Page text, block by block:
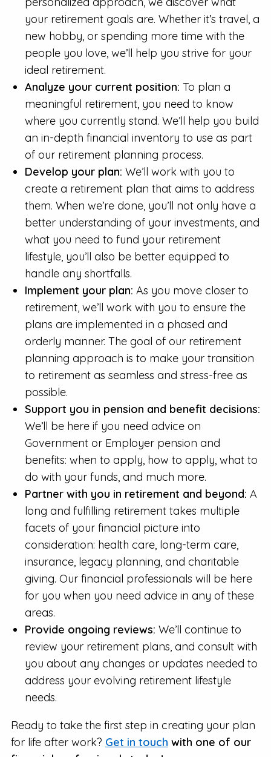
your retirement goals are. Whether it’s travel, a
new hobby, or spending more time with the
people you love, we’ll help you strive for your
ideal retirement.
Analyze your current position: To plan a
meaningful retirement, you need to know
where you currently stand. We’ll help you build
an in-depth financial inventory to use as part
of our retirement planning process.
Develop your plan: We’ll work with you to
create a retirement plan that aims to address
them. When we’re done, you’ll not only have a
better understanding of your investments, and
what you need to fund your retirement
lifestyle, you’ll also be better equipped to
handle any shortfalls.
Implement your plan: As you move closer to
retirement, we’ll work with you to ensure the
plans are implemented in a phased and
orderly manner. The goal of our retirement
planning approach is to make your transition
to retirement as seamless and stress-free as
possible.
Support you in pension and benefit decisions:
We’ll be here if you need advice on
Government or Employer pension and
benefits: when to apply, how to apply, what to
do with your funds, and much more.
Partner with you in retirement and beyond: A
long and fulfilling retirement takes multiple
facets of your financial picture into
consideration: health care, long-term care,
insurance, legacy planning, and charitable
giving. Our financial professionals will be here
for you when you need advice in any of these
areas.
Provide ongoing reviews: We’ll continue to
review your retirement plans, and consult with
you about any changes or updates needed to
address your evolving retirement lifestyle
needs.
Ready to take the first step in creating your plan
for life after work? Get in touch with one of our